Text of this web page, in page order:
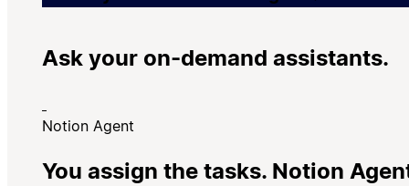
Ask your on-demand assistants.
Notion Agent
You assign the tasks. Notion